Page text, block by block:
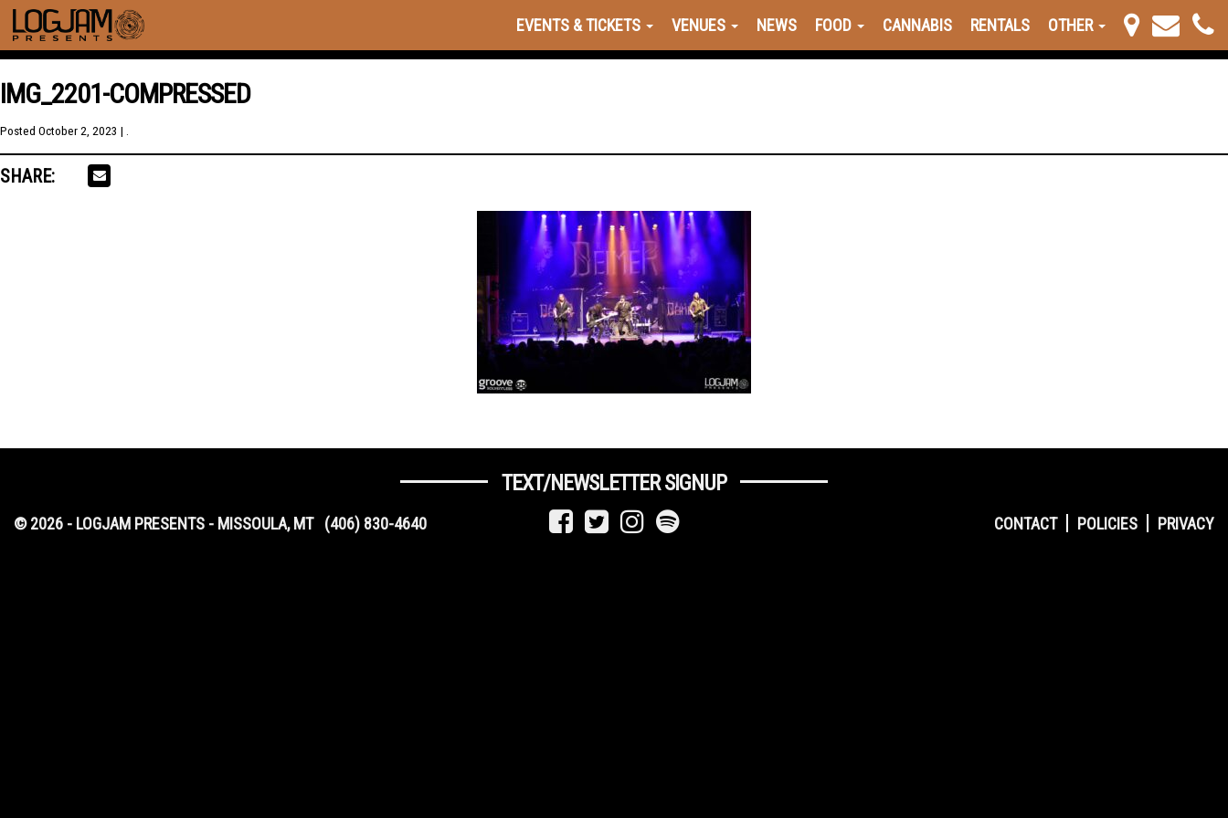
EVENTS & TICKETS VENUES NEWS FOOD CANNABIS RENTALS OTHER
IMG_2201-COMPRESSED
Posted October 2, 2023 | .
SHARE:
TEXT/NEWSLETTER SIGNUP
CONTACT POLICIES PRIVACY
© 2026 - LOGJAM PRESENTS - MISSOULA, MT (406) 830-4640